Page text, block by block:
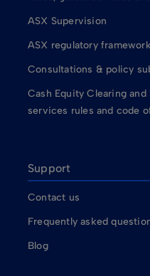
ASX Supervision
ASX regulatory framework
Consultations & policy
Cash Equity Clearing
services rules and code
Support
Contact us
Frequently asked
Blog